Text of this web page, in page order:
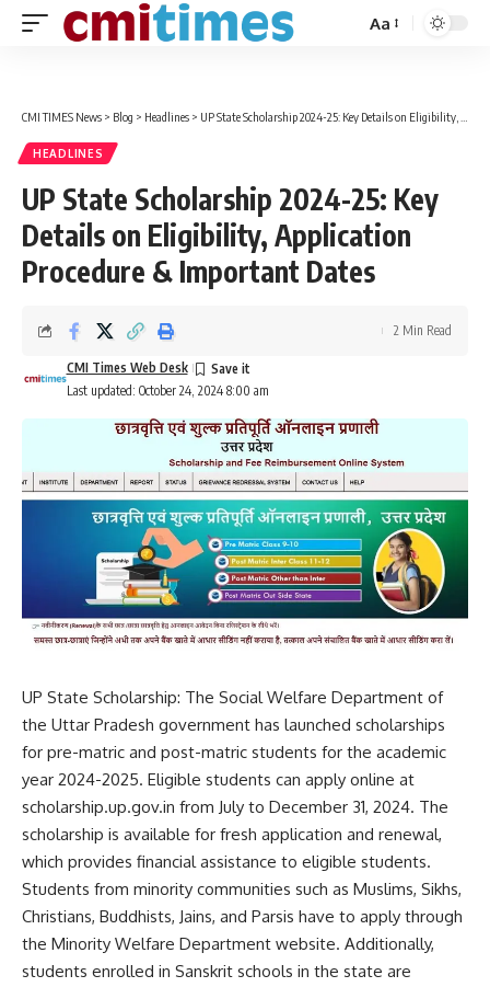
Font
Aa
CMI TIMES News > Blog > Headlines > UP State Scholarship 2024-25: Key Details on Eligibility, Application Procedure & Important Dates
HEADLINES
UP State Scholarship 2024-25: Key
Details on Eligibility, Application
Procedure & Important Dates
Last updated: October 24, 2024 8:00 am
CMI Times Web Desk
2 Min Read
UP State Scholarship: The Social Welfare Department of
the Uttar Pradesh government has launched scholarships
for pre-matric and post-matric students for the academic
year 2024-2025. Eligible students can apply online at
scholarship.up.gov.in from July to December 31, 2024. The
scholarship is available for fresh application and renewal,
which provides financial assistance to eligible students.
Students from minority communities such as Muslims, Sikhs,
Christians, Buddhists, Jains, and Parsis have to apply through
the Minority Welfare Department website. Additionally,
students enrolled in Sanskrit schools in the state are